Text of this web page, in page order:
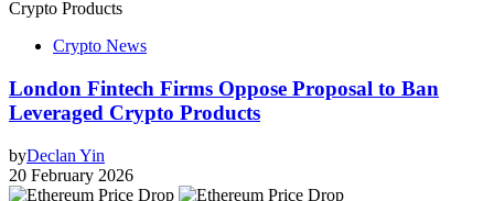
Crypto News
London Fintech Firms Oppose Proposal to Ban
Leveraged Crypto Products
byDeclan Yin
20 February 2026